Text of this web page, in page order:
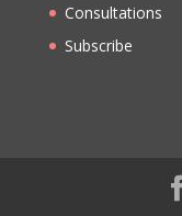
Consultations
Subscribe